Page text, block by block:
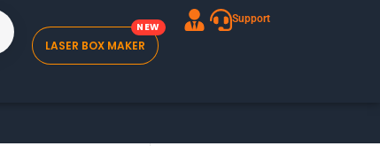
LASER BOX MAKER
Support